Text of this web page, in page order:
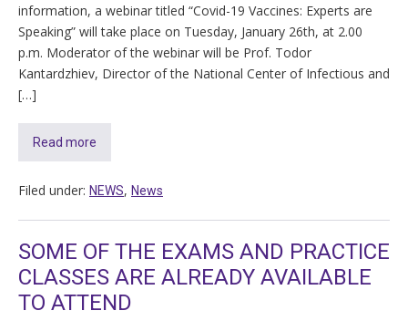
information, a webinar titled “Covid-19 Vaccines: Experts are
Speaking” will take place on Tuesday, January 26th, at 2.00
p.m. Moderator of the webinar will be Prof. Todor
Kantardzhiev, Director of the National Center of Infectious and
[…]
Read more
Filed under: NEWS, News
SOME OF THE EXAMS AND PRACTICE
CLASSES ARE ALREADY AVAILABLE
TO ATTEND